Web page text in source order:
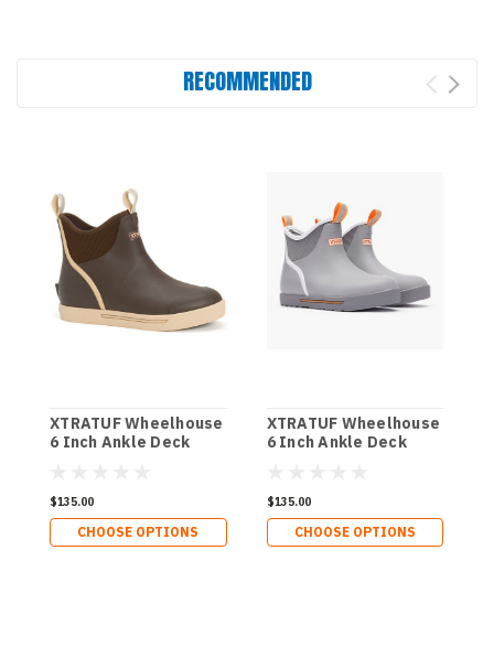
RECOMMENDED
XTRATUF Wheelhouse
6 Inch Ankle Deck
$135.00
CHOOSE OPTIONS
XTRATUF Wheelhouse
6 Inch Ankle Deck
$135.00
CHOOSE OPTIONS